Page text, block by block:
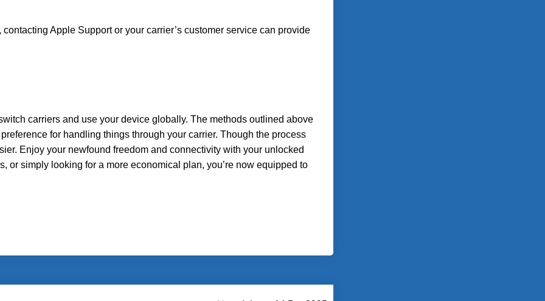
Apple Support or your carrier’s customer service can provide
carriers and use your device globally. The methods outlined above
for handling things through your carrier. Though the process
Enjoy your newfound freedom and connectivity with your unlocked
or simply looking for a more economical plan, you’re now equipped to